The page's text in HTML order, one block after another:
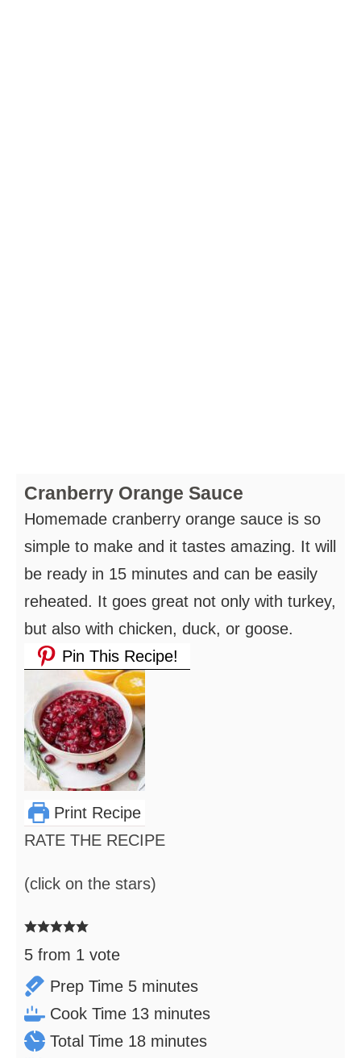
Cranberry Orange Sauce
Homemade cranberry orange sauce is so
simple to make and it tastes amazing. It will
be ready in 15 minutes and can be easily
reheated. It goes great not only with turkey,
but also with chicken, duck, or goose.
Pin This Recipe!
Print Recipe
RATE THE RECIPE
(click on the stars)
5 from 1 vote
Prep Time 5minutes
minutes
Cook Time 13minutes
minutes
Total Time 18minutes
minutes